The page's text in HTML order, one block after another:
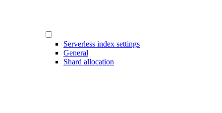
Serverless index settings
General
Shard allocation